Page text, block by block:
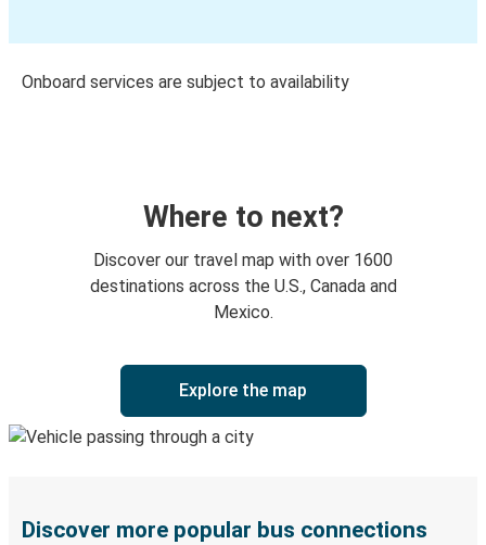
Onboard services are subject to availability
Where to next?
Discover our travel map with over 1600
destinations across the U.S., Canada and
Mexico.
Explore the map
Discover more popular bus connections